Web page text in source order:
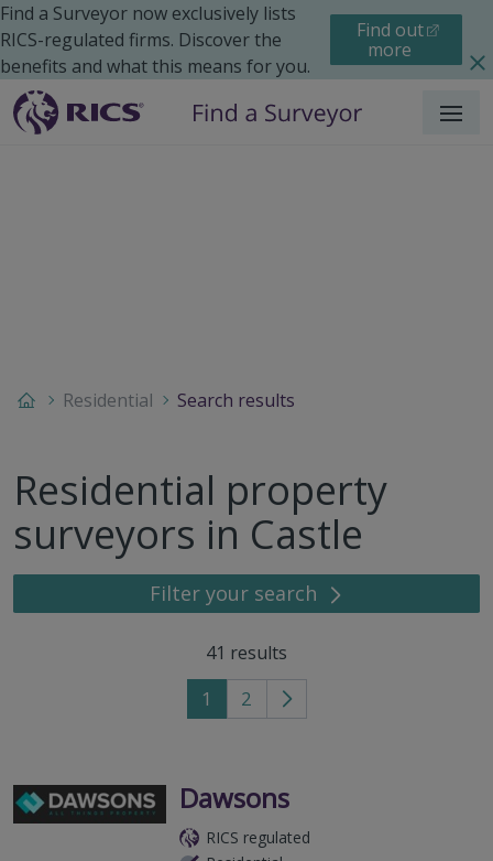
Find a Surveyor now exclusively lists
RICS-regulated firms. Discover the
benefits and what this means for you.
Find out
more
Menu
Residential Search results
Residential property
surveyors in Castle
Filter your search
41 results
1 2
Go
page
Dawsons
RICS regulated